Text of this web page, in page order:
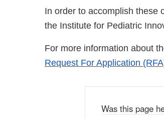
In order to accomplish these
the Institute for Pediatric
For more information about
Request For Application
Was this page